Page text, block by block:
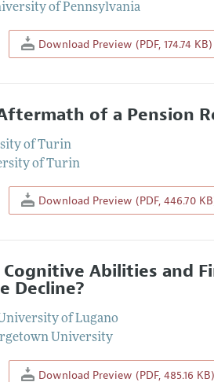
of Pennsylvania
Download Preview (PDF, 174.74 KB)
of a Pension
of Turin
of Turin
Download Preview (PDF, 446.70
Cognitive Abilities and
Decline?
of Lugano
University
Download Preview (PDF, 485.16 KB)